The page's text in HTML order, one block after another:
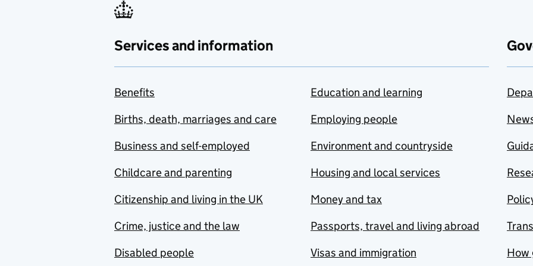
Services and information
Benefits
Births, death, marriages and care
Business and self-employed
Childcare and parenting
Citizenship and living in the UK
Crime, justice and the law
Disabled people
Education and learning
Employing people
Environment and countryside
Housing and local services
Money and tax
Passports, travel and living abroad
Visas and immigration
How